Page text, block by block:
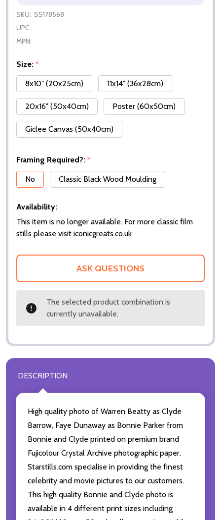
SKU: SS178568
UPC:
MPN:
Size: *
8x10" (20x25cm)
11x14" (36x28cm)
20x16" (50x40cm) Poster (60x50cm)
Giclee Canvas (50x40cm)
Framing Required?: *
No
Classic Black Wood Moulding
Availability:
This item is no longer available. For more classic film
stills please visit iconicgreats.co.uk
ASK QUESTIONS
The selected product combination is
currently unavailable.
DESCRIPTION
High quality photo of Warren Beatty as Clyde
Barrow, Faye Dunaway as Bonnie Parker from
Bonnie and Clyde printed on premium brand
Fujicolour Crystal Archive photographic paper.
Starstills.com specialise in providing the finest
celebrity and movie pictures to our customers.
This high quality Bonnie and Clyde photo is
available in 4 different print sizes including